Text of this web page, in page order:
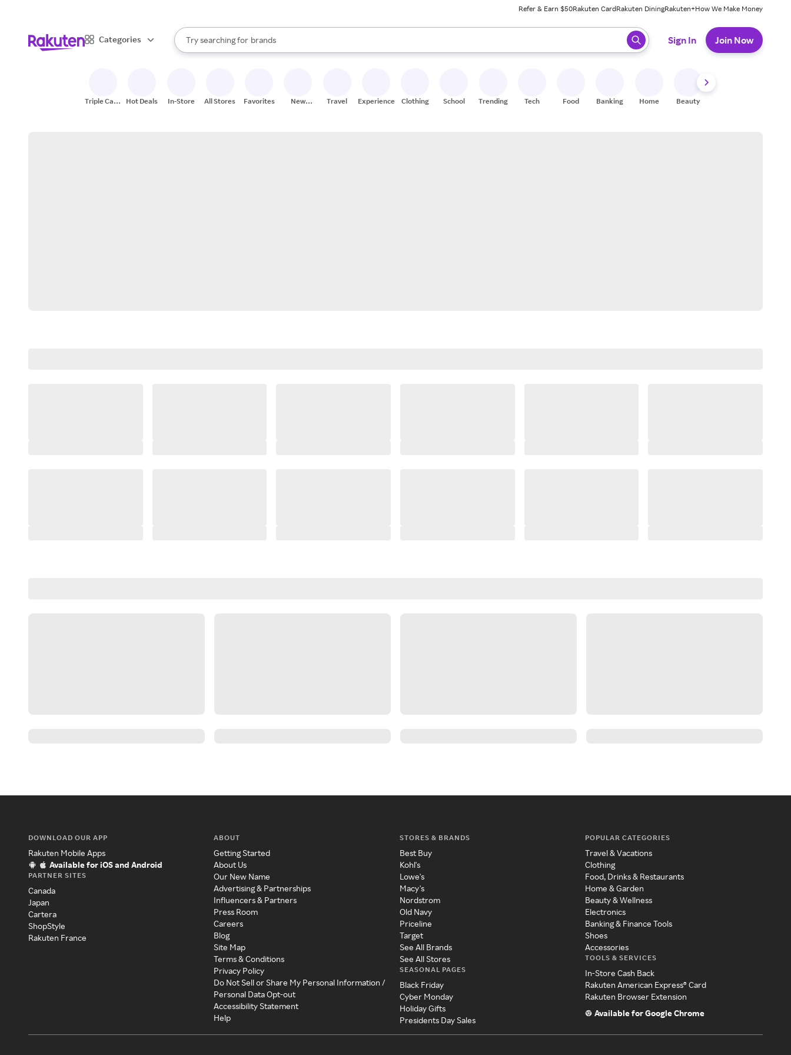
Refer & Earn $50Rakuten CardRakuten DiningRakuten+How We Make Money
Categories
Search Rakuten
Try searching for
stores
brands
groceries
When autocomplete results are available, use the up and down arrow keys to review results. When ready, press enter to select.
Sign In Join Now
Triple Cash
Hot Deals In-Store All Stores Favorites
New
Travel Experiences Clothing School Trending Tech Food Banking Home Beauty
DOWNLOAD OUR APP
Rakuten Mobile Apps
Available for iOS and Android
PARTNER SITES
Canada
Japan
Cartera
ShopStyle
Rakuten France
ABOUT
Getting Started
About Us
Our New Name
Advertising & Partnerships
Influencers & Partners
Press Room
Careers
Blog
Site Map
Terms & Conditions
Privacy Policy
Do Not Sell or Share My Personal Information /
Personal Data Opt-out
Accessibility Statement
Help
STORES & BRANDS
Best Buy
Kohl's
Lowe's
Macy's
Nordstrom
Old Navy
Priceline
Target
See All Brands
See All Stores
SEASONAL PAGES
Black Friday
Cyber Monday
Holiday Gifts
Presidents Day Sales
POPULAR CATEGORIES
Travel & Vacations
Clothing
Food, Drinks & Restaurants
Home & Garden
Beauty & Wellness
Electronics
Banking & Finance Tools
Shoes
Accessories
TOOLS & SERVICES
In-Store Cash Back
Rakuten American Express® Card
Rakuten Browser Extension
Available for Google Chrome